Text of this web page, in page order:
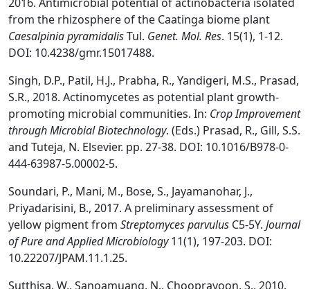
from the rhizosphere of the Caatinga biome plant
Caesalpinia pyramidalisTul. Genet. Mol. Res. 15(1), 1-12.
DOI: 10.4238/gmr.15017488.
Singh, D.P., Patil, H.J., Prabha, R., Yandigeri, M.S., Prasad,
S.R., 2018. Actinomycetes as potential plant growth-
promoting microbial communities. In: Crop Improvement
through Microbial Biotechnology. (Eds.) Prasad, R., Gill, S.S.
and Tuteja, N. Elsevier. pp. 27-38. DOI: 10.1016/B978-0-
444-63987-5.00002-5.
Soundari, P., Mani, M., Bose, S., Jayamanohar, J.,
Priyadarisini, B., 2017. A preliminary assessment of
yellow pigment from Streptomyces parvulus C5-5Y. Journal
of Pure and Applied Microbiology11(1), 197-203. DOI:
10.22207/JPAM.11.1.25.
Sutthisa, W., Sanoamuang, N., Chooprayoon, S., 2010.